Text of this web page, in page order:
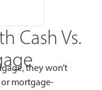
Cash Vs.
they won’t
mortgage-